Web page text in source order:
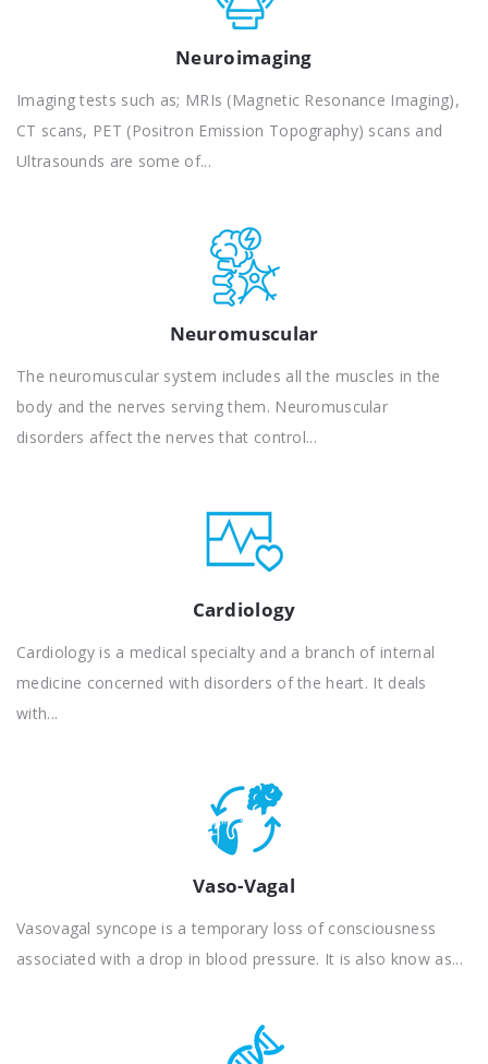
Neuroimaging
Imaging tests such as; MRIs (Magnetic Resonance Imaging),
CT scans, PET (Positron Emission Topography) scans and
Ultrasounds are some of...
Neuromuscular
The neuromuscular system includes all the muscles in the
body and the nerves serving them. Neuromuscular
disorders affect the nerves that control...
Cardiology
Cardiology is a medical specialty and a branch of internal
medicine concerned with disorders of the heart. It deals
with...
Vaso-Vagal
Vasovagal syncope is a temporary loss of consciousness
associated with a drop in blood pressure. It is also know as...